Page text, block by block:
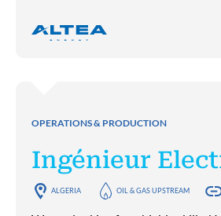
OPERATIONS & PRODUCTION
Ingénieur
ALGERIA OIL & GAS UPSTREAM